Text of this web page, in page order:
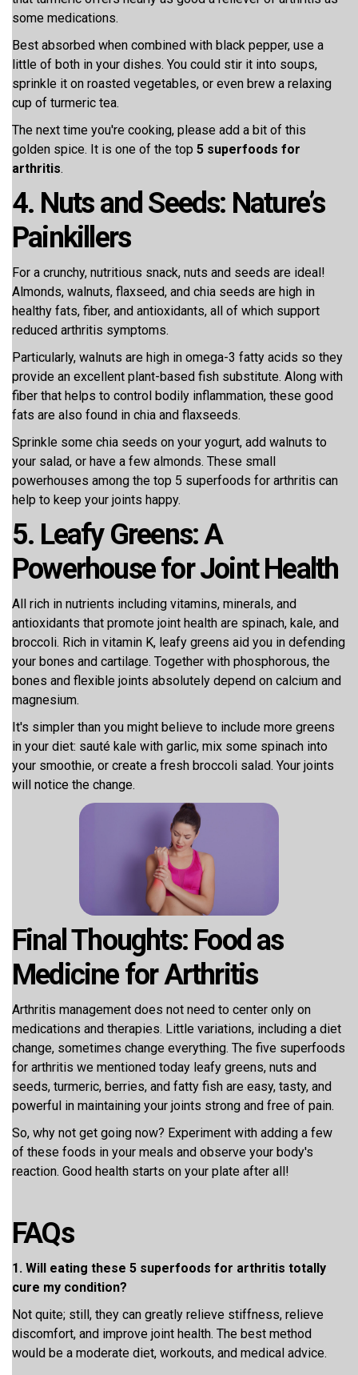
some medications.
Best absorbed when combined with black pepper, use a
little of both in your dishes. You could stir it into soups,
sprinkle it on roasted vegetables, or even brew a relaxing
cup of turmeric tea.
The next time you're cooking, please add a bit of this
golden spice. It is one of the top 5 superfoods for
arthritis.
4. Nuts and Seeds: Nature’s
Painkillers
For a crunchy, nutritious snack, nuts and seeds are ideal!
Almonds, walnuts, flaxseed, and chia seeds are high in
healthy fats, fiber, and antioxidants, all of which support
reduced arthritis symptoms.
Particularly, walnuts are high in omega-3 fatty acids so they
provide an excellent plant-based fish substitute. Along with
fiber that helps to control bodily inflammation, these good
fats are also found in chia and flaxseeds.
Sprinkle some chia seeds on your yogurt, add walnuts to
your salad, or have a few almonds. These small
powerhouses among the top 5 superfoods for arthritis can
help to keep your joints happy.
5. Leafy Greens: A
Powerhouse for Joint Health
All rich in nutrients including vitamins, minerals, and
antioxidants that promote joint health are spinach, kale, and
broccoli. Rich in vitamin K, leafy greens aid you in defending
your bones and cartilage. Together with phosphorous, the
bones and flexible joints absolutely depend on calcium and
magnesium.
It's simpler than you might believe to include more greens
in your diet: sauté kale with garlic, mix some spinach into
your smoothie, or create a fresh broccoli salad. Your joints
will notice the change.
Final Thoughts: Food as
Medicine for Arthritis
Arthritis management does not need to center only on
medications and therapies. Little variations, including a diet
change, sometimes change everything. The five superfoods
for arthritis we mentioned today leafy greens, nuts and
seeds, turmeric, berries, and fatty fish are easy, tasty, and
powerful in maintaining your joints strong and free of pain.
So, why not get going now? Experiment with adding a few
of these foods in your meals and observe your body's
reaction. Good health starts on your plate after all!
FAQs
1. Will eating these 5 superfoods for arthritis totally
cure my condition?
Not quite; still, they can greatly relieve stiffness, relieve
discomfort, and improve joint health. The best method
would be a moderate diet, workouts, and medical advice.